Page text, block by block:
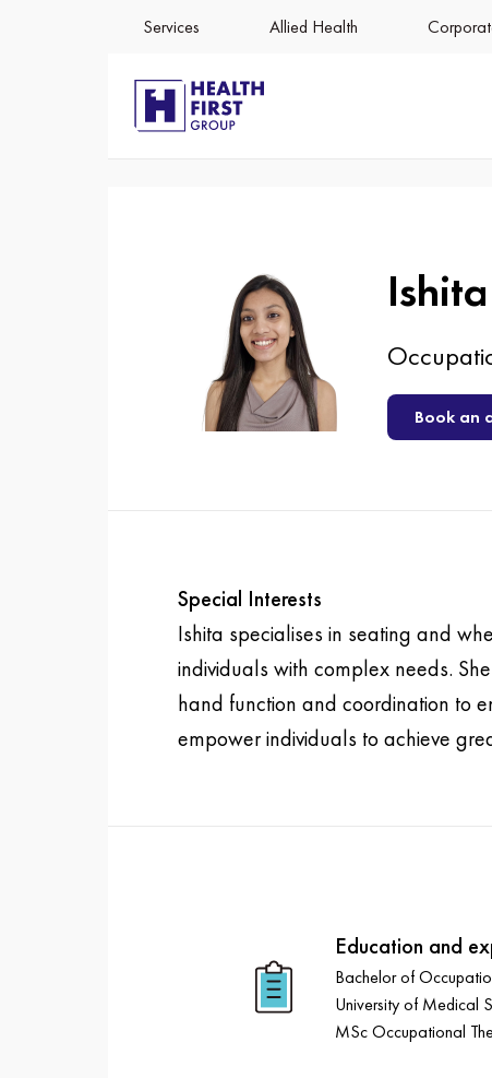
Services Allied Health
Book an
Special Interests
Ishita specialises in seating and
individuals with complex needs.
hand function and coordination to
empower individuals to achieve
Education and
Bachelor of
University of Medical
MSc Occupational